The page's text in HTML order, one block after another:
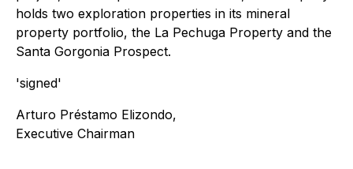
holds two exploration properties in its mineral
property portfolio, the La Pechuga Property and the
Santa Gorgonia Prospect.
'signed'
Arturo Préstamo Elizondo,
Executive Chairman